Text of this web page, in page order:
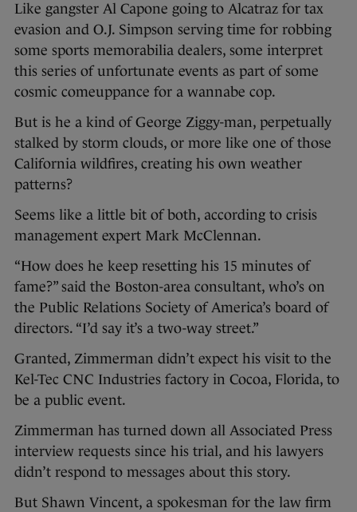
Like gangster Al Capone going to Alcatraz for tax
evasion and O.J. Simpson serving time for robbing
some sports memorabilia dealers, some interpret
this series of unfortunate events as part of some
cosmic comeuppance for a wannabe cop.
But is he a kind of George Ziggy-man, perpetually
stalked by storm clouds, or more like one of those
California wildfires, creating his own weather
patterns?
Seems like a little bit of both, according to crisis
management expert Mark McClennan.
“How does he keep resetting his 15 minutes of
fame?” said the Boston-area consultant, who’s on
the Public Relations Society of America’s board of
directors. “I’d say it’s a two-way street.”
Granted, Zimmerman didn’t expect his visit to the
Kel-Tec CNC Industries factory in Cocoa, Florida, to
be a public event.
Zimmerman has turned down all Associated Press
interview requests since his trial, and his lawyers
didn’t respond to messages about this story.
But Shawn Vincent, a spokesman for the law firm